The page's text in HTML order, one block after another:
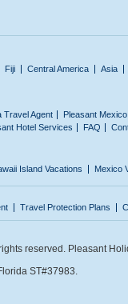
Fiji Central America Asia
Travel Agent
Pleasant
Hotel Services FAQ
Island Vacations Mexico
Travel Protection Plans
reserved. Pleasant
ST#37983.